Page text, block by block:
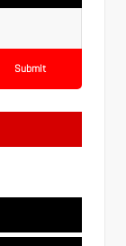
Submit